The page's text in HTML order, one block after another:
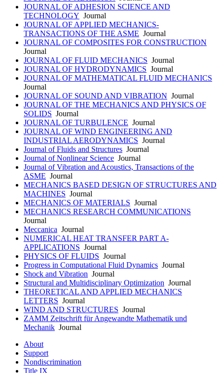
JOURNAL OF ADHESION SCIENCE AND
TECHNOLOGY Journal
JOURNAL OF APPLIED MECHANICS-
TRANSACTIONS OF THE ASME Journal
JOURNAL OF COMPOSITES FOR CONSTRUCTION
Journal
JOURNAL OF FLUID MECHANICS Journal
JOURNAL OF HYDRODYNAMICS Journal
JOURNAL OF MATHEMATICAL FLUID MECHANICS
Journal
JOURNAL OF SOUND AND VIBRATION Journal
JOURNAL OF THE MECHANICS AND PHYSICS OF
SOLIDS Journal
JOURNAL OF TURBULENCE Journal
JOURNAL OF WIND ENGINEERING AND
INDUSTRIAL AERODYNAMICS Journal
Journal of Fluids and Structures Journal
Journal of Nonlinear Science Journal
Journal of Vibration and Acoustics, Transactions of the
ASME Journal
MECHANICS BASED DESIGN OF STRUCTURES AND
MACHINES Journal
MECHANICS OF MATERIALS Journal
MECHANICS RESEARCH COMMUNICATIONS
Journal
Meccanica Journal
NUMERICAL HEAT TRANSFER PART A-
APPLICATIONS Journal
PHYSICS OF FLUIDS Journal
Progress in Computational Fluid Dynamics Journal
Shock and Vibration Journal
Structural and Multidisciplinary Optimization Journal
THEORETICAL AND APPLIED MECHANICS
LETTERS Journal
WIND AND STRUCTURES Journal
ZAMM Zeitschrift für Angewandte Mathematik und
Mechanik Journal
About
Support
Nondiscrimination
Title IX